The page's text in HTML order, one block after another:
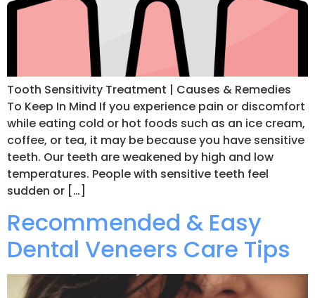
Tooth Sensitivity Treatment | Causes & Remedies
To Keep In Mind If you experience pain or discomfort
while eating cold or hot foods such as an ice cream,
coffee, or tea, it may be because you have sensitive
teeth. Our teeth are weakened by high and low
temperatures. People with sensitive teeth feel
sudden or […]
Recommended & Easy
Dental Veneers Care Tips